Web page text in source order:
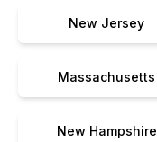
New Jersey
Massachusetts
New Hampshire